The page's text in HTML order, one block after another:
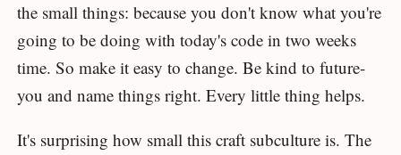
the small things: because you don't know what you're
going to be doing with today's code in two weeks
time. So make it easy to change. Be kind to future-
you and name things right. Every little thing helps.
It's surprising how small this craft subculture is. The